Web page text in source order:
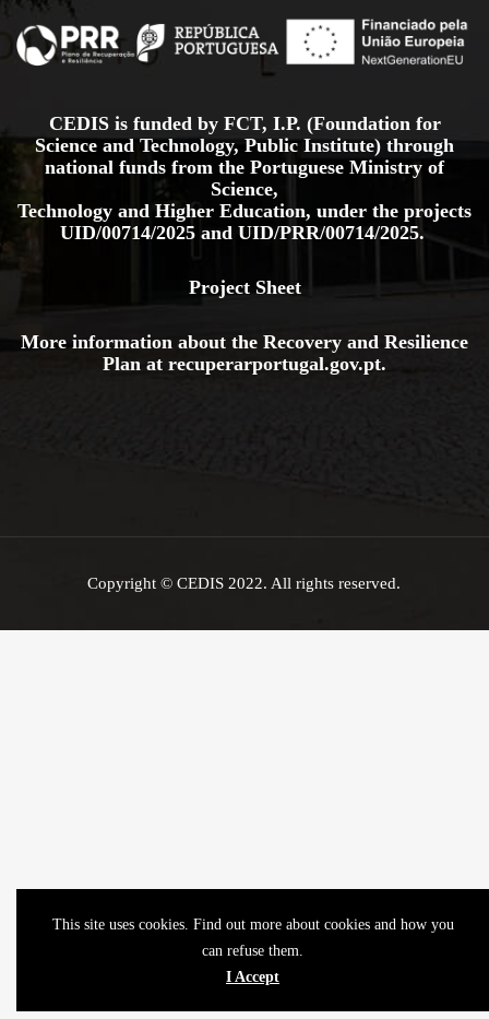
CEDIS is funded by FCT, I.P. (Foundation for
Science and Technology, Public Institute) through
national funds from the Portuguese Ministry of
Science,
Technology and Higher Education, under the projects
UID/00714/2025 and UID/PRR/00714/2025.
Project Sheet
More information about the Recovery and Resilience
Plan at recuperarportugal.gov.pt.
Copyright © CEDIS 2022. All rights reserved.
This site uses cookies. Find out more about cookies and how you
can refuse them.
I Accept